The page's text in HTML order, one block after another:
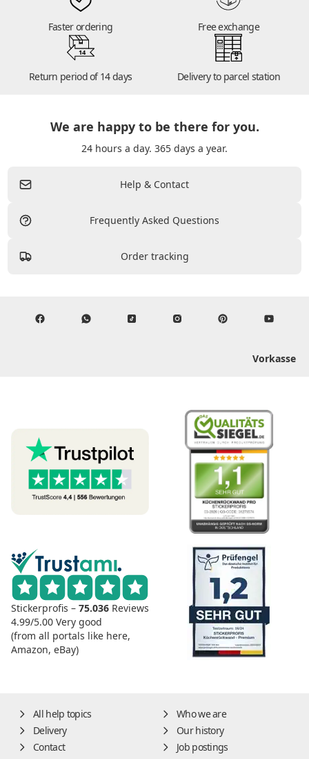
Faster ordering Free exchange
14
Return period of 14 days Delivery to parcel station
We are happy to be there for you.
24 hours a day. 365 days a year.
Help & Contact
Frequently Asked Questions
Order tracking
Vorkasse
Stickerprofis – 75.036 Reviews
4.99/5.00 Very good
(from all portals like here,
Amazon, eBay)
All help topics
Who we are
Delivery
Our history
Contact
Job postings